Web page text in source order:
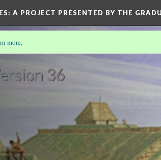
: A PROJECT PRESENTED BY THE
36
more.